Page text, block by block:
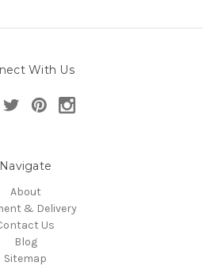
With Us
Navigate
About
& Delivery
Us
Blog
Sitemap